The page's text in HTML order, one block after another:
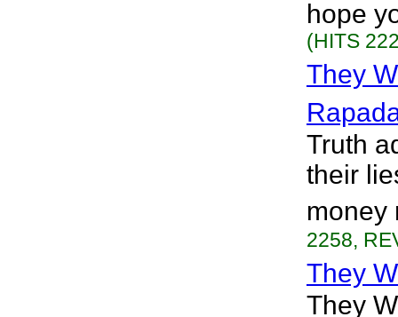
hope
(HITS
They
Truth
their
money
2258,
They
They